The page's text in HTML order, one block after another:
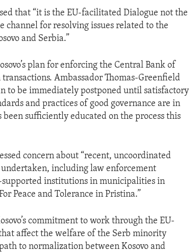
that “it is the EU-facilitated Dialogue not the
channel for resolving issues related to the
and Serbia.”
plan for enforcing the Central Bank of
transactions. Ambassador Thomas-Greenfield
to be immediately postponed until satisfactory
and practices of good governance are in
sufficiently educated on the process this
concern about “recent, uncoordinated
undertaken, including law enforcement
institutions in municipalities in
Peace and Tolerance in Pristina.”
commitment to work through the EU-
affect the welfare of the Serb minority
to normalization between Kosovo and